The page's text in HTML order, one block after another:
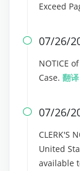
Exceed
 07/26/
NOTICE
Case. 翻译
 07/26/
CLERK'S
United
available